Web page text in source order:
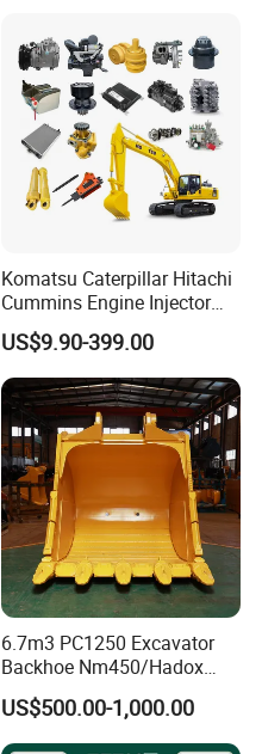
Komatsu Caterpillar Hitachi
Cummins Engine Injector
Filter Motor Pistons Bucket
Teeth Roller Valve Main
Pump Crawler Idler Bearing
Pin Bushing Excavator Part
US$9.90-399.00
6.7m3 PC1250 Excavator
Backhoe Nm450/Hadox
450/ Q460/Q690 Heavy
Duty/Hdr/Rock/Mining
Bucket
US$500.00-1,000.00